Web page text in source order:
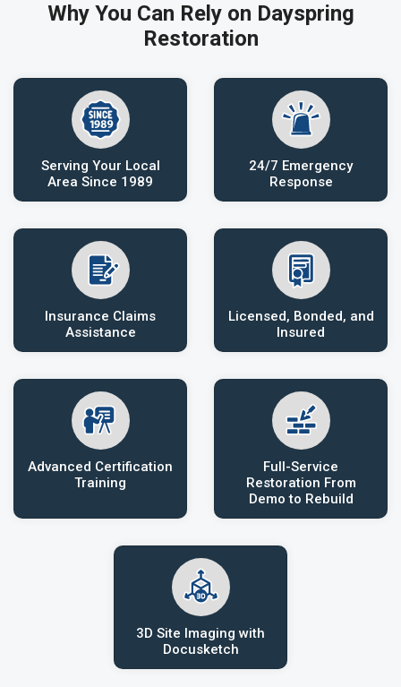
Why You Can Rely on Dayspring
Restoration
Serving Your Local
Area Since 1989
24/7 Emergency
Response
Insurance Claims
Assistance
Licensed, Bonded, and
Insured
Advanced Certification
Training
Full-Service
Restoration From
Demo to Rebuild
3D Site Imaging with
Docusketch